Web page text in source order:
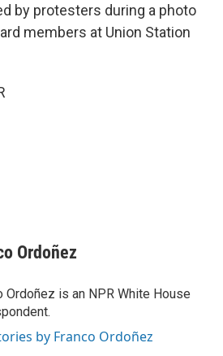
by protesters during a photo
members at Union Station
Ordoñez
Ordoñez is an NPR White House
by Franco Ordoñez